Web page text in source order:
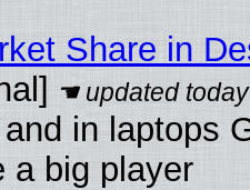
Share in
in laptops
a big player